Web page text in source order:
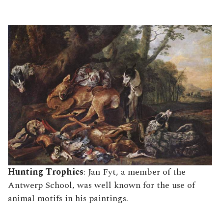
Hunting Trophies: Jan Fyt, a member of the
Antwerp School, was well known for the use of
animal motifs in his paintings.